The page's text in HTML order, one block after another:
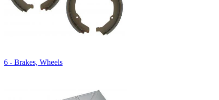
6 - Brakes, Wheels